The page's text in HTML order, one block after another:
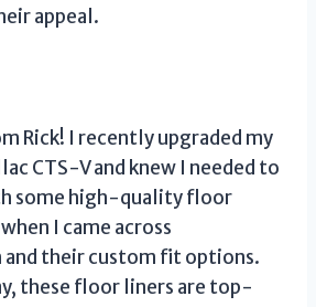
appeal.
Rick! I recently upgraded my
CTS-V and knew I needed to
some high-quality floor
I came across
and their custom fit options.
these floor liners are top-